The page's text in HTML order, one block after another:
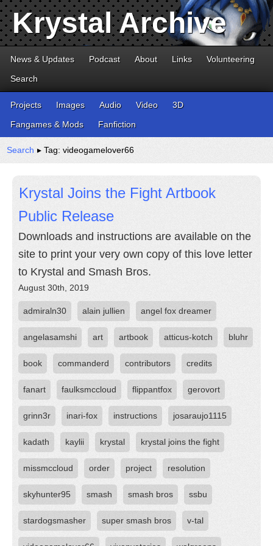
Krystal Archive
News & Updates Podcast About Links
Volunteering
Search
Projects Images Audio Video
3D
Fangames & Mods
Fanfiction
Search ▸ Tag: videogamelover66
Krystal Joins the Fight Artbook
Public Release
Downloads and instructions are available on the
site to print your very own copy of this love letter
to Krystal and Smash Bros.
August 30th, 2019
admiraln30 alain jullien angel fox dreamer
angelasamshi art artbook atticus-kotch bluhr
book commanderd contributors credits
fanart faulksmccloud flippantfox gerovort
grinn3r inari-fox instructions josaraujo1115
kadath kaylii krystal krystal joins the fight
missmccloud order project resolution
skyhunter95 smash smash bros ssbu
stardogsmasher super smash bros v-tal